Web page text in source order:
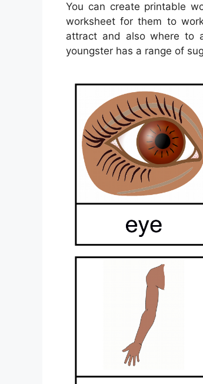
You can create printable
worksheet for them to
attract and also where to
youngster has a range of